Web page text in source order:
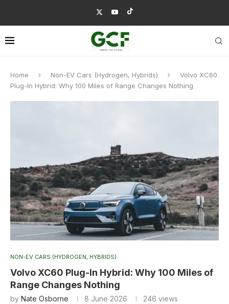
Home Non-EV Cars (Hydrogen, Hybrids)
Volvo XC60
Plug-In Hybrid: Why 100 Miles of Range Changes Nothing
NON-EV CARS (HYDROGEN, HYBRIDS)
Volvo XC60 Plug-In Hybrid: Why 100 Miles of
Range Changes Nothing
by Nate Osborne 8 June 2026 246 views